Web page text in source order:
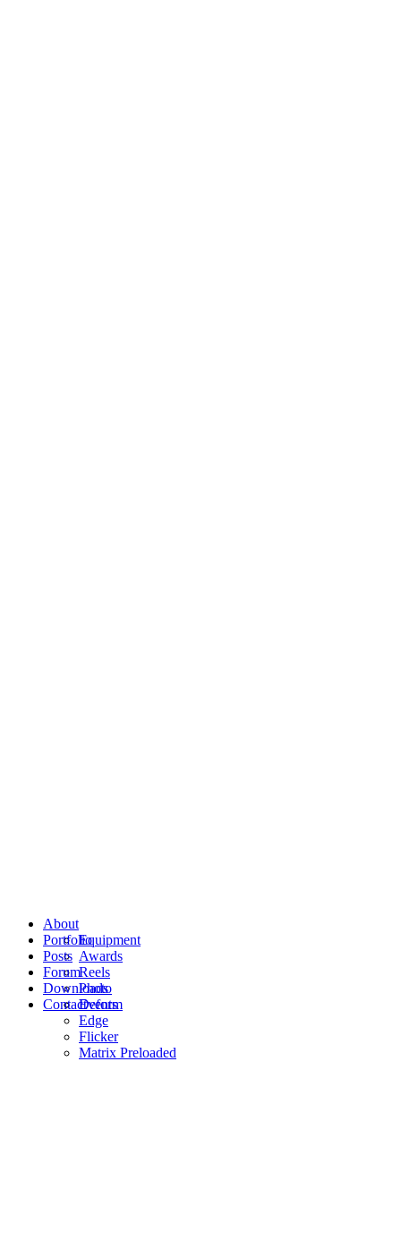
About
Equipment
Portfolio
Awards
Reels
Photo
Events
Posts
Forum
Downloads
Deform
Edge
Flicker
Matrix Preloaded
Contact